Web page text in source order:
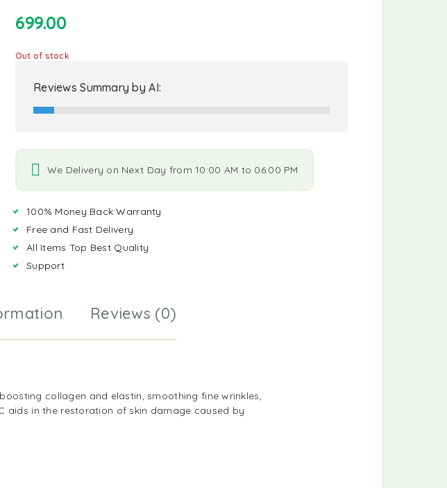
699.00
Out of stock
Reviews Summary by AI:
We Delivery on Next Day from 10:00 AM to 06:00 PM
100% Money Back Warranty
Free and Fast Delivery
All Items Top Best Quality
Support
Reviews (0)
collagen and elastin, smoothing fine wrinkles,
aids in the restoration of skin damage caused by